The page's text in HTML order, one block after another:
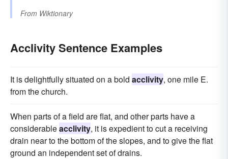
From Wiktionary
Acclivity Sentence Examples
It is delightfully situated on a bold acclivity, one mile E.
from the church.
When parts of a field are flat, and other parts have a
considerableacclivity, it is expedient to cut a receiving
drain near to the bottom of the slopes, and to give the flat
ground an independent set of drains.